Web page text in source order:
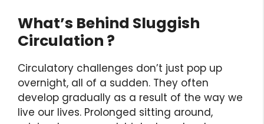
What’s Behind Sluggish
Circulation ?
Circulatory challenges don’t just pop up
overnight, all of a sudden. They often
develop gradually as a result of the way we
live our lives. Prolonged sitting around,